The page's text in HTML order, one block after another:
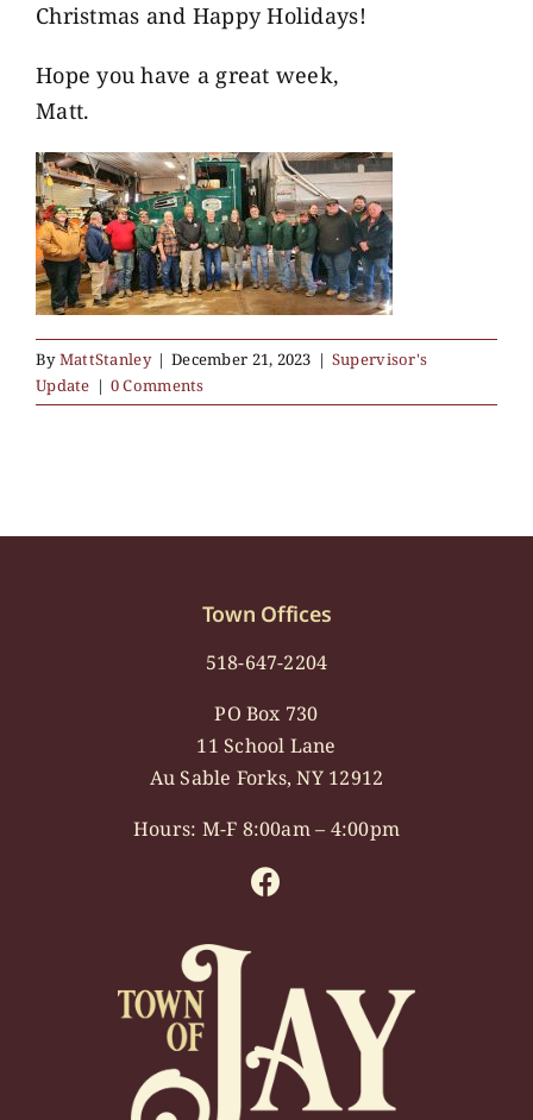
Christmas and Happy Holidays!
Hope you have a great week,
Matt.
ByMattStanley | December 21, 2023 | Supervisor's
Update | 0 Comments
Town Offices
518-647-2204
PO Box 730
11 School Lane
Au Sable Forks, NY 12912
Hours: M-F 8:00am – 4:00pm